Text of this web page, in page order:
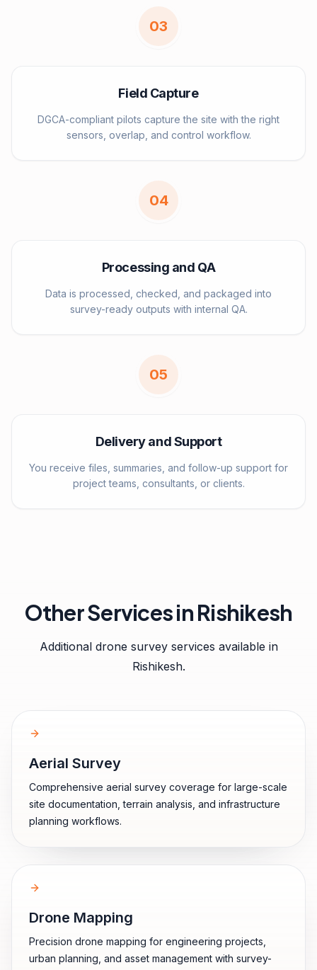
03
Field Capture
DGCA-compliant pilots capture the site with the right
sensors, overlap, and control workflow.
04
Processing and QA
Data is processed, checked, and packaged into
survey-ready outputs with internal QA.
05
Delivery and Support
You receive files, summaries, and follow-up support for
project teams, consultants, or clients.
Other Services inRishikesh
Additional drone survey services available in
Rishikesh.
Aerial Survey
Comprehensive aerial survey coverage for large-scale
site documentation, terrain analysis, and infrastructure
planning workflows.
Drone Mapping
Precision drone mapping for engineering projects,
urban planning, and asset management with survey-